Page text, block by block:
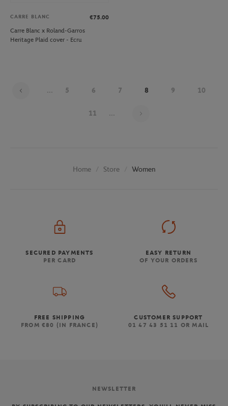
CARRE BLANC
€75.00
Carre Blanc x Roland-Garros
Heritage Plaid cover - Ecru
... 5 6 7 8 9 10
11 ...
Home Store Women
SECURED PAYMENTS
PER CARD
EASY RETURN
OF YOUR ORDERS
FREE SHIPPING
FROM €80 (IN FRANCE)
CUSTOMER SUPPORT
01 47 43 51 11 OR MAIL
NEWSLETTER